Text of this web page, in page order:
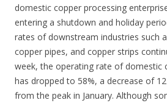
domestic copper processing
entering a shutdown and holiday
rates of downstream industries such
copper pipes, and copper strips
week, the operating rate of domestic
has dropped to 58%, a decrease of
from the peak in January. Although